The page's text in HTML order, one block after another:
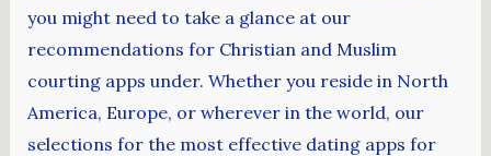
you might need to take a glance at our
recommendations for Christian and Muslim
courting apps under. Whether you reside in North
America, Europe, or wherever in the world, our
selections for the most effective dating apps for